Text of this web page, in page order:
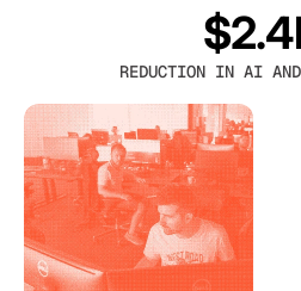
REDUCTION IN AI